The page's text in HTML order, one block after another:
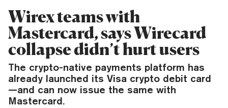
Wirex teams with
Mastercard, says Wirecard
collapse didn’t hurt users
The crypto-native payments platform has
already launched its Visa crypto debit card
—and can now issue the same with
Mastercard.